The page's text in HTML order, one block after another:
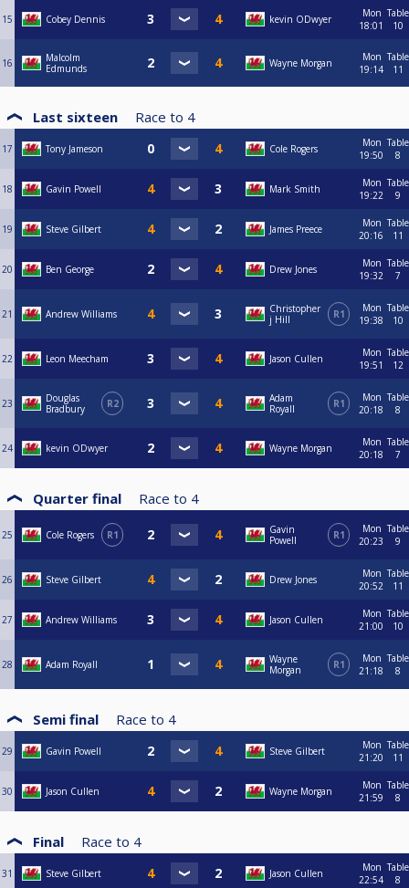
15 Cobey Dennis kevin ODwyer
Mon
18:01
Table
10
16
Malcolm
Edmunds
Wayne Morgan
Mon
19:14
Table
11
Last sixteen Race to 4
17 Tony Jameson Cole Rogers
Mon
19:50
Table
8
18 Gavin Powell Mark Smith
Mon
19:22
Table
9
19 Steve Gilbert James Preece
Mon
20:16
Table
11
20 Ben George Drew Jones
Mon
19:32
Table
7
21 Andrew Williams
Christopher
j Hill
R1
Mon
19:38
Table
10
22 Leon Meecham Jason Cullen
Mon
19:51
Table
12
23
Douglas
Bradbury
R2
Adam
Royall
R1
Mon
20:18
Table
8
24 kevin ODwyer Wayne Morgan
Mon
20:18
Table
7
Quarter final Race to 4
25 Cole Rogers R1
Gavin
Powell
R1
Mon
20:23
Table
9
26 Steve Gilbert Drew Jones
Mon
20:52
Table
11
27 Andrew Williams Jason Cullen
Mon
21:00
Table
10
28 Adam Royall
Wayne
Morgan
R1
Mon
21:18
Table
8
Semi final Race to 4
29 Gavin Powell Steve Gilbert
Mon
21:20
Table
11
30 Jason Cullen Wayne Morgan
Mon
21:59
Table
8
Final Race to 4
31 Steve Gilbert Jason Cullen
Mon
22:54
Table
8